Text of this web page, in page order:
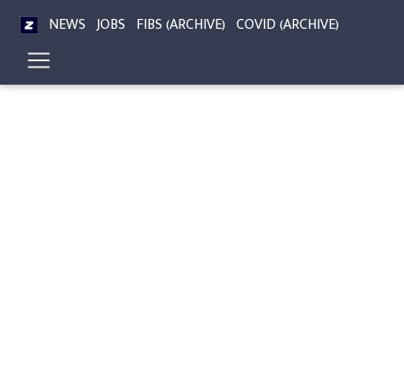
NEWS JOBS FIBS (ARCHIVE) COVID (ARCHIVE)